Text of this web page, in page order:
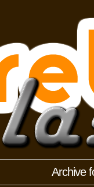
Archive